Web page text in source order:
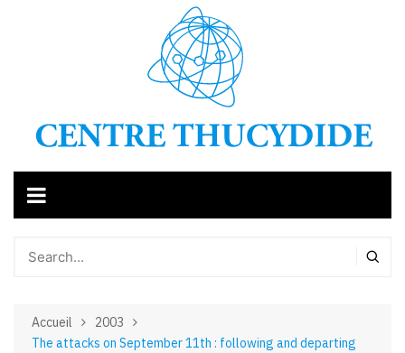
Accueil
2003
The attacks on September 11th : following and departing